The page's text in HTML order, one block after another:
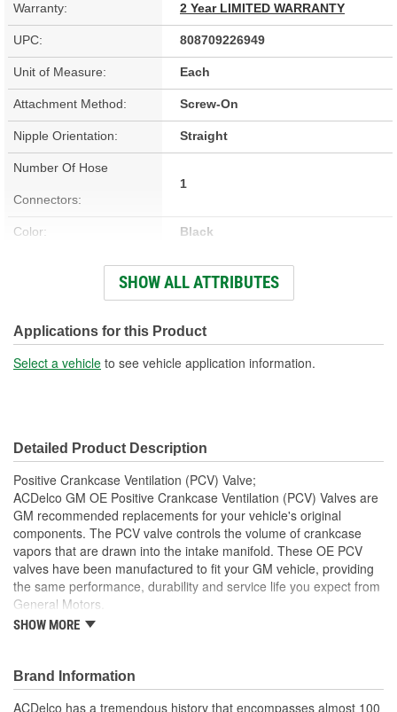
Warranty: 2 Year LIMITED WARRANTY
UPC: 808709226949
Unit of Measure: Each
Attachment Method: Screw-On
Nipple Orientation: Straight
Number Of Hose
Connectors:
1
Color: Black
Inlet Diameter (in): 1 Inch
Outlet Diameter (in): 1-3/16 Inch
Bracket Included: No
Cap Included: No
Inlet Diameter (mm): 25mm
Outlet Diameter (mm): 30mm
Gasket Or Seal Included: Yes
SHOW ALL ATTRIBUTES
Applications for this Product
Select a vehicle to see vehicle application information.
Detailed Product Description
Positive Crankcase Ventilation (PCV) Valve;
ACDelco GM OE Positive Crankcase Ventilation (PCV) Valves are
GM recommended replacements for your vehicle's original
components. The PCV valve controls the volume of crankcase
vapors that are drawn into the intake manifold. These OE PCV
valves have been manufactured to fit your GM vehicle, providing
the same performance, durability and service life you expect from
General Motors.
Helps remove moisture and sludge build up in engine oil
original factory component
Offering the quality, reliability and durability of GM OE
Manufactured to GM OE specification for fit, form and
SHOW MORE
Brand Information
ACDelco has a tremendous history that encompasses almost 100